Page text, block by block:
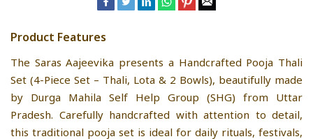
Product Features
The Saras Aajeevika presents a Handcrafted Pooja Thali
Set (4-Piece Set – Thali, Lota & 2 Bowls), beautifully made
by Durga Mahila Self Help Group (SHG) from Uttar
Pradesh. Carefully handcrafted with attention to detail,
this traditional pooja set is ideal for daily rituals, festivals,